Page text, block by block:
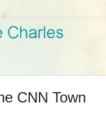
CNN Town